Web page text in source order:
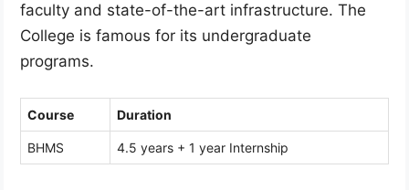
faculty and state-of-the-art infrastructure. The
College is famous for its undergraduate
programs.
Course Duration
BHMS 4.5 years + 1 year Internship